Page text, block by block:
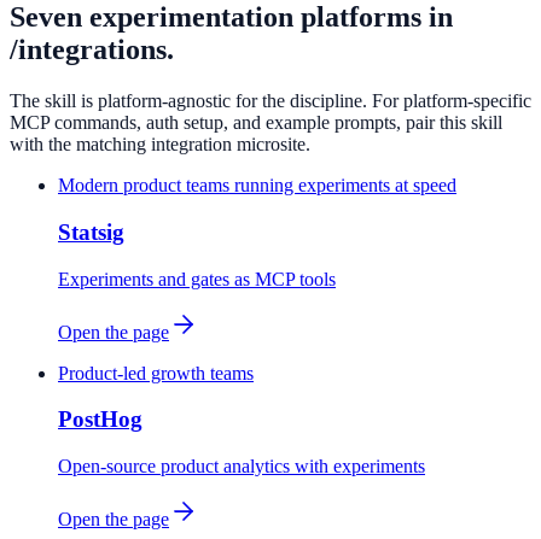
Seven experimentation platforms in
/integrations.
The skill is platform-agnostic for the discipline. For platform-specific
MCP commands, auth setup, and example prompts, pair this skill
with the matching integration microsite.
Modern product teams running experiments at speed
Statsig
Experiments and gates as MCP tools
Open the page
Product-led growth teams
PostHog
Open-source product analytics with experiments
Open the page